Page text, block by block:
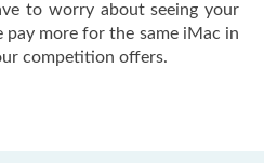
to worry about seeing your
pay more for the same iMac in
competition offers.